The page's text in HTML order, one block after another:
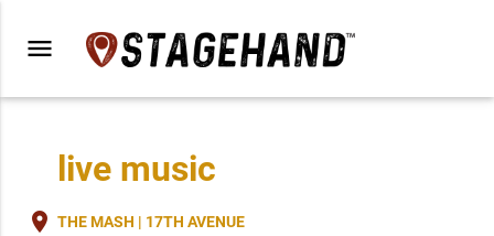
menu
live music
place THE MASH | 17TH AVENUE